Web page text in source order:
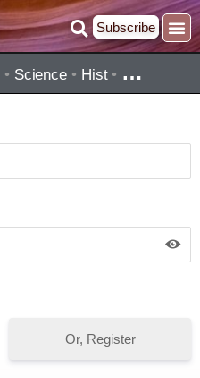
Subscribe
• Science • Hist• …
Or, Register